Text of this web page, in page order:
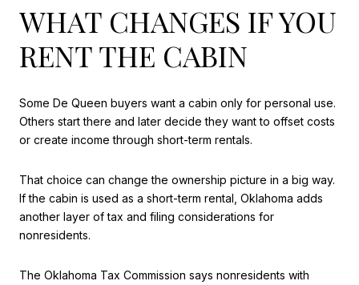
WHAT CHANGES IF YOU
RENT THE CABIN
Some De Queen buyers want a cabin only for personal use.
Others start there and later decide they want to offset costs
or create income through short-term rentals.
That choice can change the ownership picture in a big way.
If the cabin is used as a short-term rental, Oklahoma adds
another layer of tax and filing considerations for
nonresidents.
The Oklahoma Tax Commission says nonresidents with